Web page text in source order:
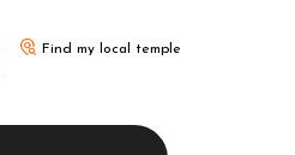
Find my local temple